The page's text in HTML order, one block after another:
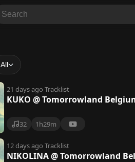
All
21 days ago Tracklist
KUKO @ Tomorrowland
32 1h29m
12 days ago Tracklist
NIKOLINA @ Tomorrowland